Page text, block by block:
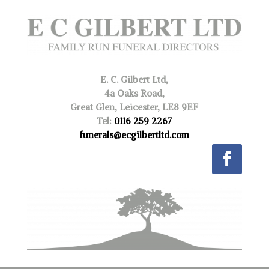
E. C. Gilbert Ltd,
4a Oaks Road,
Great Glen, Leicester, LE8 9EF
Tel: 0116 259 2267
funerals@ecgilbertltd.com